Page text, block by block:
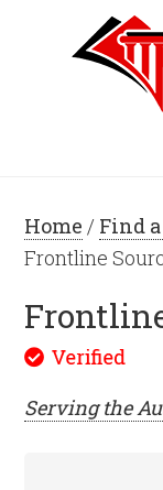
Home / Find
Frontline
Serving the